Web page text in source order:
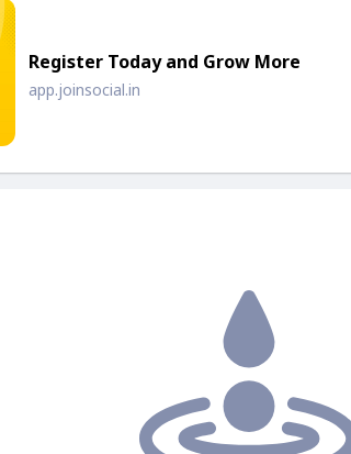
Register Today and Grow More
app.joinsocial.in